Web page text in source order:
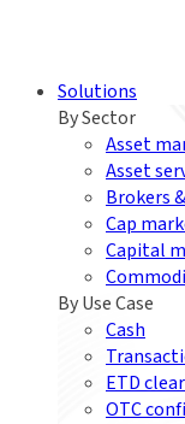
Solutions
By Sector
Asset
Asset
Brokers
Cap
Capital
By Use Case
Cash
ETD
OTC